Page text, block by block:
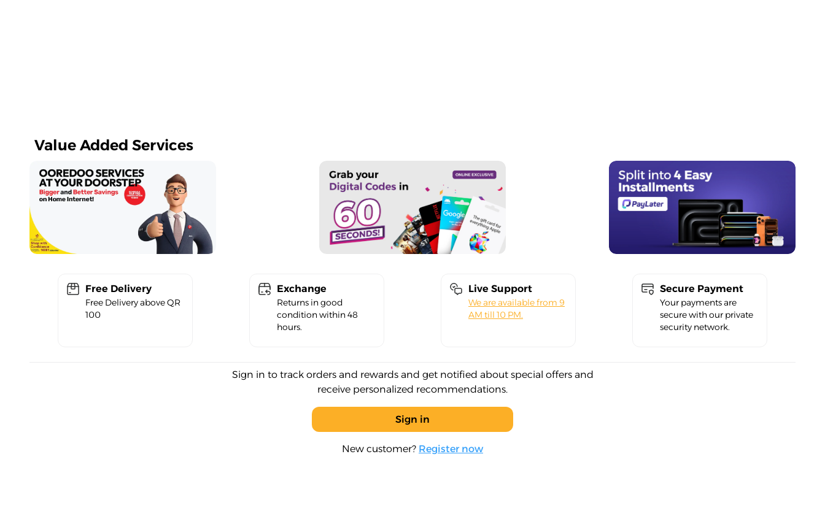
Value Added Services
Free Delivery
Free Delivery above QR
100
Exchange
Returns in good
condition within 48
hours.
Live Support
We are available from 9
AM till 10 PM.
Secure Payment
Your payments are
secure with our private
security network.
Sign in to track orders and rewards and get notified about special offers and
receive personalized recommendations.
Sign in
New customer? Register now